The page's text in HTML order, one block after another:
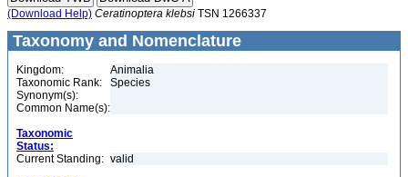
(Download Help) Ceratinoptera klebsi TSN 1266337
Taxonomy and Nomenclature
Kingdom:
Animalia
Taxonomic Rank:
Species
Synonym(s):
Common Name(s):
Taxonomic
Status:
Current Standing: valid